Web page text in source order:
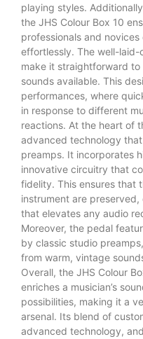
playing styles.
the JHS Colour Box 10
professionals and
effortlessly. The well-
make it straightforward
sounds available. This
performances, where
in response to different
reactions. At the heart of
advanced technology
preamps. It incorporates
innovative circuitry that
fidelity. This ensures that
instrument are
that elevates any audio
Moreover, the pedal
by classic studio
from warm, vintage
Overall, the JHS Colour
enriches a musician’s
possibilities, making it a
arsenal. Its blend of
advanced technology,